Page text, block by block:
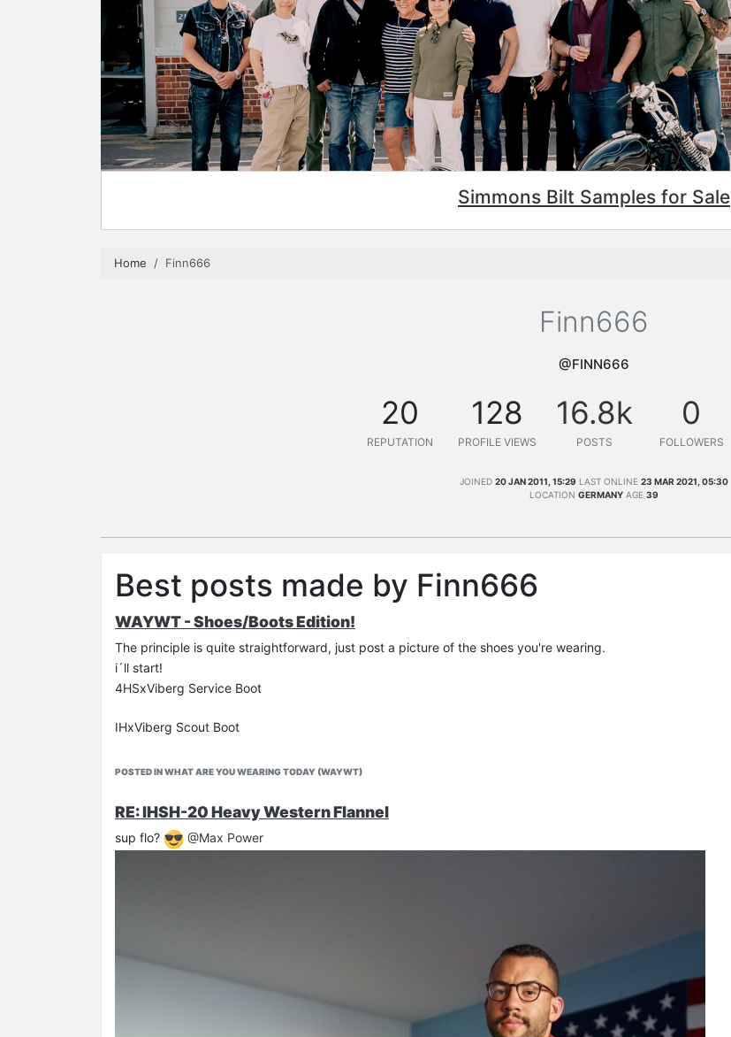
Simmons Bilt Samples for Sale
Home Finn666
Finn666
@FINN666
20
REPUTATION
128
PROFILE VIEWS
16.8k
POSTS
0
FOLLOWERS
JOINED 20 JAN 2011, 15:29 LAST ONLINE 23 MAR 2021, 05:30
LOCATION GERMANY AGE 39
Best posts made by Finn666
WAYWT - Shoes/Boots Edition!
The principle is quite straightforward, just post a picture of the shoes you're wearing.
i´ll start!
4HSxViberg Service Boot
IHxViberg Scout Boot
POSTED IN WHAT ARE YOU WEARING TODAY (WAYWT)
RE: IHSH-20 Heavy Western Flannel
sup flo? @Max Power